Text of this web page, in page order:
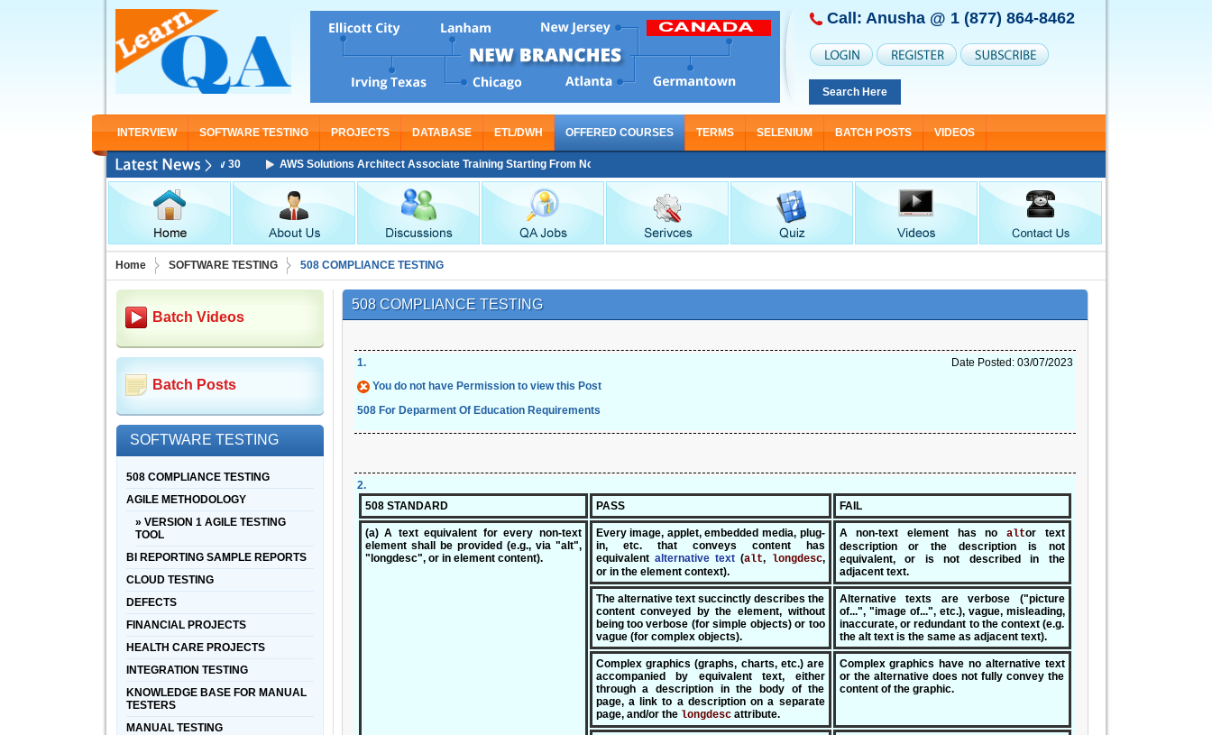
Call: Anusha @ 1 (877) 864-8462
Search Here
INTERVIEW SOFTWARE TESTING PROJECTS DATABASE ETL/DWH OFFERED COURSES TERMS SELENIUM BATCH POSTS VIDEOS
AWS Solutions Architect Associate Training Starting From Nov 30
Home SOFTWARE TESTING 508 COMPLIANCE TESTING
Batch Videos
Batch Posts
SOFTWARE TESTING
508 COMPLIANCE TESTING
AGILE METHODOLOGY
» VERSION 1 AGILE TESTING
TOOL
BI REPORTING SAMPLE REPORTS
CLOUD TESTING
DEFECTS
FINANCIAL PROJECTS
HEALTH CARE PROJECTS
INTEGRATION TESTING
KNOWLEDGE BASE FOR MANUAL
TESTERS
MANUAL TESTING
508 COMPLIANCE TESTING
1.
You do not have Permission to view this Post
508 For Deparment Of Education Requirements
Date Posted: 03/07/2023
2.
508 STANDARD
PASS FAIL
(a) A text equivalent for every non-text
element shall be provided (e.g., via "alt",
"longdesc", or in element content).
Every image, applet, embedded media, plug-
in, etc. that conveys content has
equivalent alternative text (alt, longdesc,
or in the element context).
A non-text element has no altor text
description or the description is not
equivalent, or is not described in the
adjacent text.
The alternative text succinctly describes the
content conveyed by the element, without
being too verbose (for simple objects) or too
vague (for complex objects).
Alternative texts are verbose ("picture
of...", "image of...", etc.), vague, misleading,
inaccurate, or redundant to the context (e.g.
the alt text is the same as adjacent text).
Complex graphics (graphs, charts, etc.) are
accompanied by equivalent text, either
through a description in the body of the
page, a link to a description on a separate
page, and/or the longdescattribute.
Complex graphics have no alternative text
or the alternative does not fully convey the
content of the graphic.